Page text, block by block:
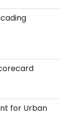
for Urban